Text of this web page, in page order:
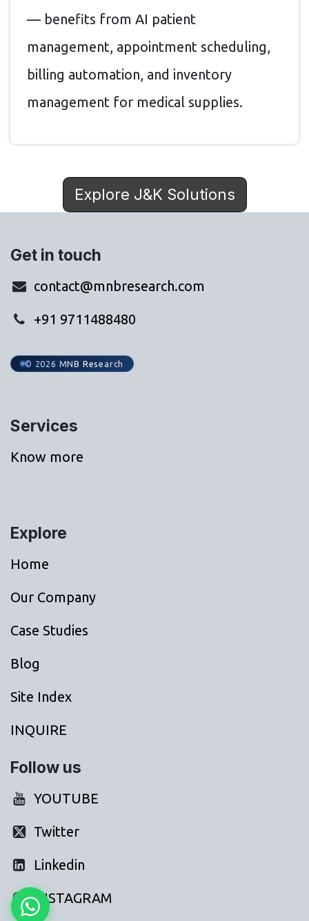
— benefits from AI patient
management, appointment scheduling,
billing automation, and inventory
management for medical supplies.
Explore J&K Solutions
Get in touch
contact@mnbresearch.com
+91 9711488480
© 2026 MNB Research
Services
Know more
Explore
Home
Our Company
Case Studies
Blog
Site Index
INQUIRE
Follow us
YOUTUBE
Twitter
Linkedin
INSTAGRAM